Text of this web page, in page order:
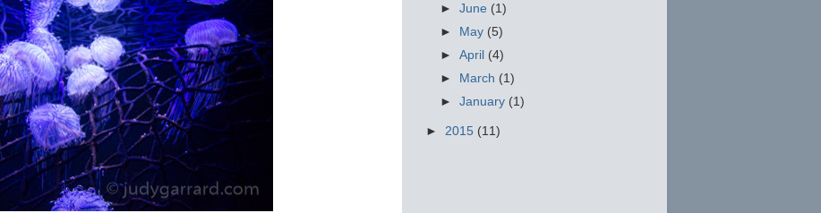
►June (1)
►
May (5)
►April (4)
►
March (1)
►January (1)
► 2015 (11)